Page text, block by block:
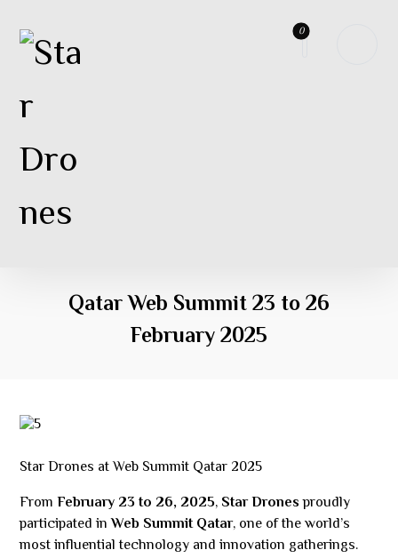
Qatar Web Summit 23 to 26
February 2025
Star Drones at Web Summit Qatar 2025
FromFebruary 23 to 26, 2025, Star Dronesproudly
participated inWeb Summit Qatar, one of the world’s
most influential technology and innovation gatherings.